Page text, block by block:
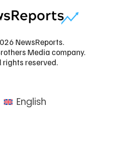
NewsReports.
Media company.
rights reserved.
English